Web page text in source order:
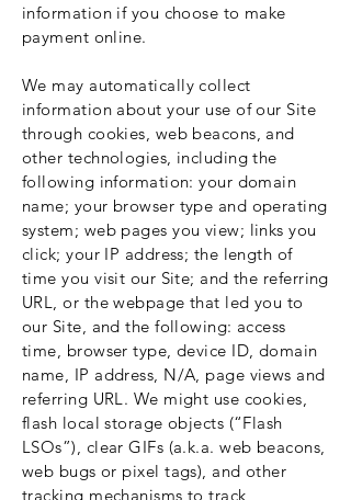
information if you choose to make
payment online.
We may automatically collect
information about your use of our Site
through cookies, web beacons, and
other technologies, including the
following information: your domain
name; your browser type and operating
system; web pages you view; links you
click; your IP address; the length of
time you visit our Site; and the referring
URL, or the webpage that led you to
our Site, and the following: access
time, browser type, device ID, domain
name, IP address, N/A, page views and
referring URL. We might use cookies,
flash local storage objects (“Flash
LSOs”), clear GIFs (a.k.a. web beacons,
web bugs or pixel tags), and other
tracking mechanisms to track